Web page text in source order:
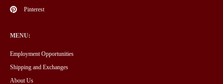
Pinterest
MENU:
Employment Opportunities
Shipping and Exchanges
About Us